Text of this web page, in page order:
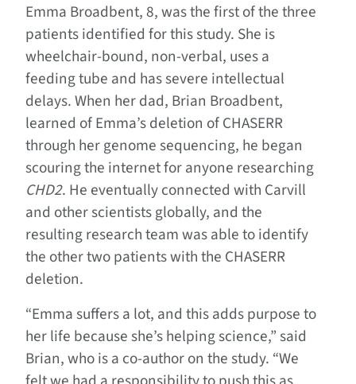
Emma Broadbent, 8, was the first of the three
patients identified for this study. She is
wheelchair-bound, non-verbal, uses a
feeding tube and has severe intellectual
delays. When her dad, Brian Broadbent,
learned of Emma’s deletion of CHASERR
through her genome sequencing, he began
scouring the internet for anyone researching
CHD2. He eventually connected with Carvill
and other scientists globally, and the
resulting research team was able to identify
the other two patients with the CHASERR
deletion.
“Emma suffers a lot, and this adds purpose to
her life because she’s helping science,” said
Brian, who is a co-author on the study. “We